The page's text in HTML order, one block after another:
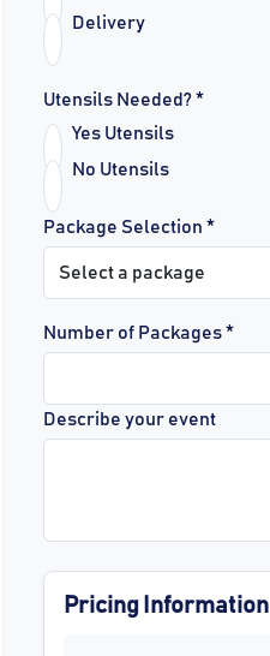
Delivery
Utensils Needed? *
Yes Utensils
No Utensils
Package Selection *
Number of Packages *
Describe your event
Pricing Information